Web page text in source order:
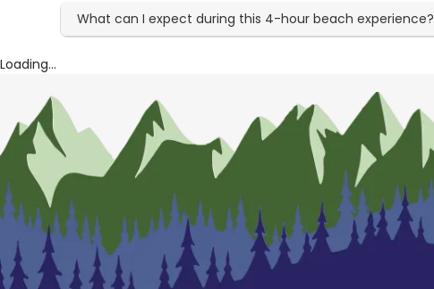
What can I expect during this 4-hour beach experience?
Loading...